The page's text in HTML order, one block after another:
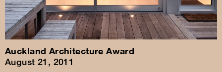
Auckland Architecture Award
August 21, 2011